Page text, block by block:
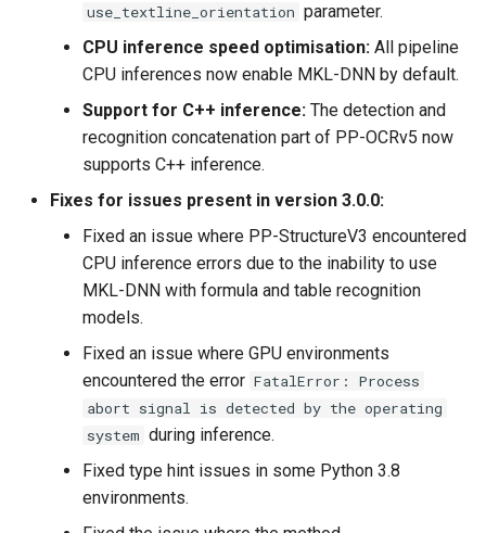
use_textline_orientation parameter.
CPU inference speed optimisation: All pipeline
CPU inferences now enable MKL-DNN by default.
Support for C++ inference: The detection and
recognition concatenation part of PP-OCRv5 now
supports C++ inference.
Fixes for issues present in version 3.0.0:
Fixed an issue where PP-StructureV3 encountered
CPU inference errors due to the inability to use
MKL-DNN with formula and table recognition
models.
Fixed an issue where GPU environments
encountered the error FatalError: Process
abort signal is detected by the operating
system during inference.
Fixed type hint issues in some Python 3.8
environments.